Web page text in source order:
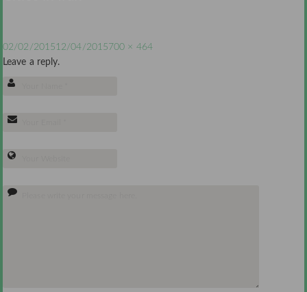
02/02/201512/04/2015 700 × 464
Leave a reply.